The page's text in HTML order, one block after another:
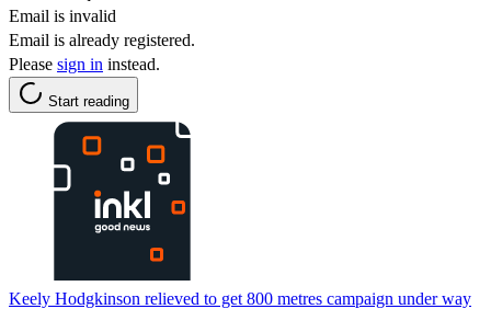
Email is invalid
Email is already registered.
Please sign in instead.
Start reading
Keely Hodgkinson relieved to get 800 metres campaign under way